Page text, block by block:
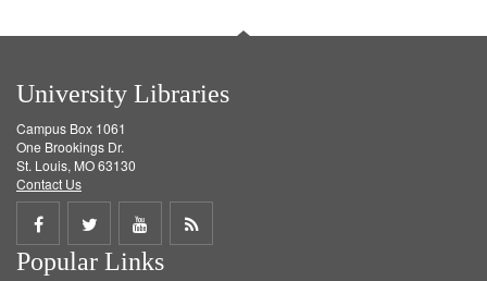
University Libraries
Campus Box 1061
One Brookings Dr.
St. Louis, MO 63130
Contact Us
Share
on
Share
on
Share
on
Get
Popular Links